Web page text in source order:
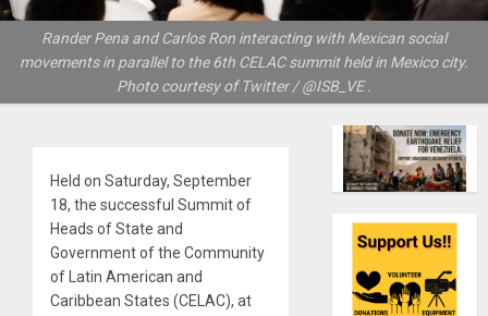
Rander Pena and Carlos Ron interacting with Mexican social
movements in parallel to the 6th CELAC summit held in Mexico city.
Photo courtesy of Twitter / @ISB_VE .
Held on Saturday, September
18, the successful Summit of
Heads of State and
Government of the Community
of Latin American and
Caribbean States (CELAC), at